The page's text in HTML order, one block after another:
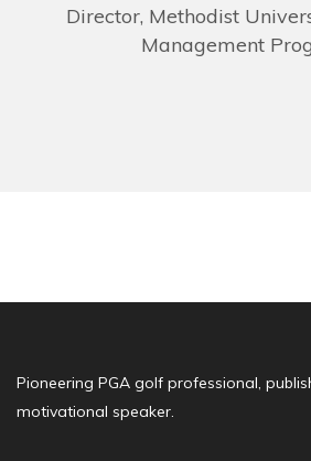
Director, Methodist
Management
Pioneering PGA golf professional,
motivational speaker.